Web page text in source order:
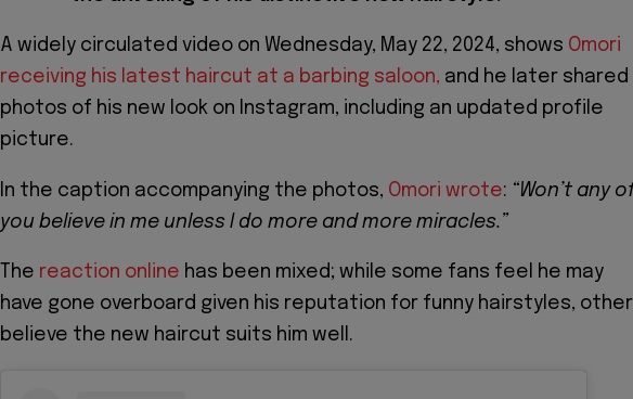
A widely circulated video on Wednesday, May 22, 2024, shows Omori
receiving his latest haircut at a barbing saloon, and he later shared
photos of his new look on Instagram, including an updated profile
picture.
In the caption accompanying the photos, Omori wrote: “Won’t any
you believe in me unless I do more and more miracles.”
The reaction online has been mixed; while some fans feel he may
have gone overboard given his reputation for funny hairstyles,
believe the new haircut suits him well.